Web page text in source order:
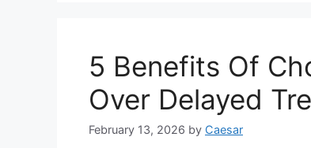
5 Benefits Of
Over Delayed
February 13, 2026 by Caesar